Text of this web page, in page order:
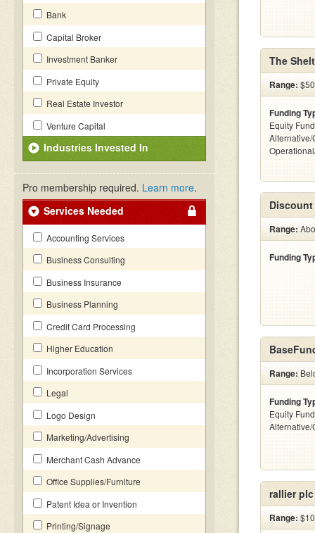
Bank
Capital Broker
Investment Banker
Private Equity
Real Estate Investor
Venture Capital
Industries Invested In
Pro membership required. Learn more.
Services Needed
Accounting Services
Business Consulting
Business Insurance
Business Planning
Credit Card Processing
Higher Education
Incorporation Services
Legal
Logo Design
Marketing/Advertising
Merchant Cash Advance
Office Supplies/Furniture
Patent Idea or Invention
Printing/Signage
The
Range:
Funding
Equity
Range:
Funding
Range:
Funding
Equity
rallier
Range: